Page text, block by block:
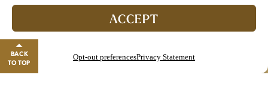
ACCEPT
Opt-out preferencesPrivacy Statement
Start enjoying double points and exclusive benefits!
Close banner
BACK
TO TOP